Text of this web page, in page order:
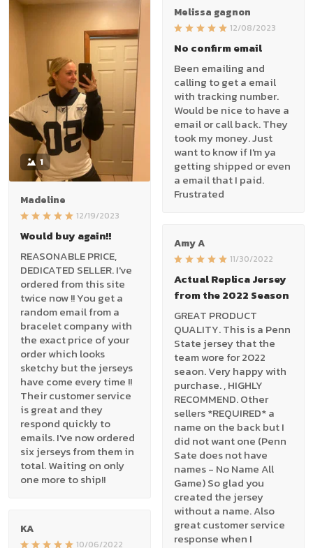
1
Madeline
12/19/2023
Would buy again!!
REASONABLE PRICE,
DEDICATED SELLER. I've
ordered from this site
twice now !! You get a
random email from a
bracelet company with
the exact price of your
order which looks
sketchy but the jerseys
have come every time !!
Their customer service
is great and they
respond quickly to
emails. I've now ordered
six jerseys from them in
total. Waiting on only
one more to ship!!
Melissa gagnon
12/08/2023
No confirm email
Been emailing and
calling to get a email
with tracking number.
Would be nice to have a
email or call back. They
took my money. Just
want to know if I'm ya
getting shipped or even
a email that I paid.
Frustrated
Amy A
11/30/2022
Actual Replica Jersey
from the 2022 Season
GREAT PRODUCT
QUALITY. This is a Penn
State jersey that the
team wore for 2022
seaon. Very happy with
purchase. , HIGHLY
RECOMMEND. Other
sellers *REQUIRED* a
name on the back but I
did not want one (Penn
Sate does not have
names - No Name All
Game) So glad you
created the jersey
without a name. Also
great customer service
response when I
KA
10/06/2022